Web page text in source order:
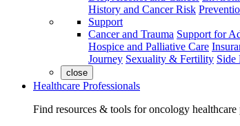
History and Cancer Risk
Support
Cancer and Trauma Support for
Hospice and Palliative Care
Journey Sexuality & Fertility Side
close
Healthcare Professionals
Find resources & tools for oncology healthcare